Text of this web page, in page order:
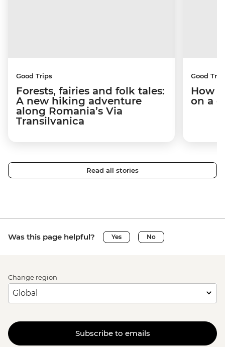
Good Trips
Forests, fairies and folk tales:
A new hiking adventure
along Romania’s Via
Transilvanica
Good
How I
on a
Read all stories
Was this page helpful? Yes No
Change region
Subscribe to emails